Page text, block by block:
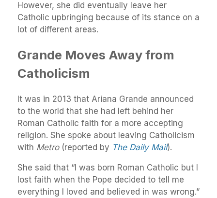
However, she did eventually leave her
Catholic upbringing because of its stance on a
lot of different areas.
Grande Moves Away from
Catholicism
It was in 2013 that Ariana Grande announced
to the world that she had left behind her
Roman Catholic faith for a more accepting
religion. She spoke about leaving Catholicism
with Metro(reported by The Daily Mail).
She said that “I was born Roman Catholic but I
lost faith when the Pope decided to tell me
everything I loved and believed in was wrong.”